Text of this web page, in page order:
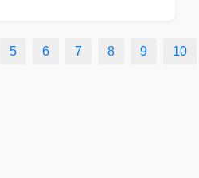
5 6 7 8 9 10